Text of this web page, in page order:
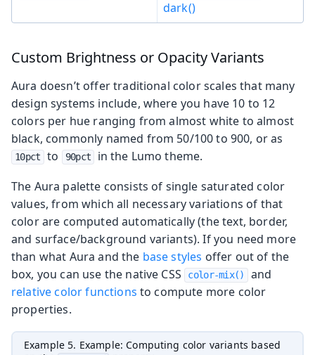
dark()
Custom Brightness or Opacity Variants
Aura doesn’t offer traditional color scales that many
design systems include, where you have 10 to 12
colors per hue ranging from almost white to almost
black, commonly named from 50/100 to 900, or as
10pct to 90pct
in the Lumo theme.
The Aura palette consists of single saturated color
values, from which all necessary variations of that
color are computed automatically (the text, border,
and surface/background variants). If you need more
than what Aura and the base styles offer out of the
box, you can use the native CSS
color-mix()
and
relative color functions to compute more color
properties.
Example 5. Example: Computing color variants based